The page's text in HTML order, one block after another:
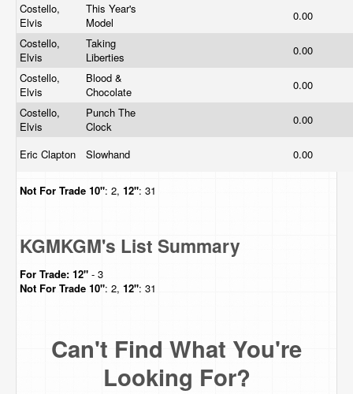
Costello,
Elvis
This Year's
Model
0.00
Costello,
Elvis
Taking
Liberties
0.00
Costello,
Elvis
Blood &
Chocolate
0.00
Costello,
Elvis
Punch The
Clock
0.00
Eric Clapton Slowhand 0.00
Not For Trade 10": 2, 12": 31
KGMKGM's List Summary
For Trade: 12" - 3
Not For Trade 10": 2, 12": 31
Can't Find What You're
Looking For?